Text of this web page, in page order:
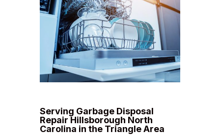
Serving Garbage Disposal
Repair Hillsborough North
Carolina in the Triangle Area